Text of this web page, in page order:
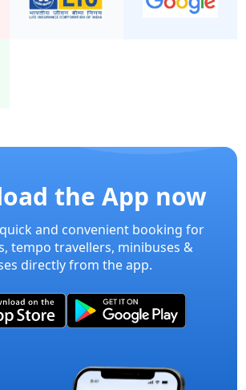
the App now
and convenient booking for
tempo travellers, minibuses &
directly from the app.